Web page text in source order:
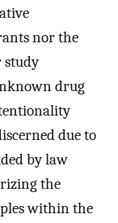
nor the
study
drug
due to
by law
the
within the